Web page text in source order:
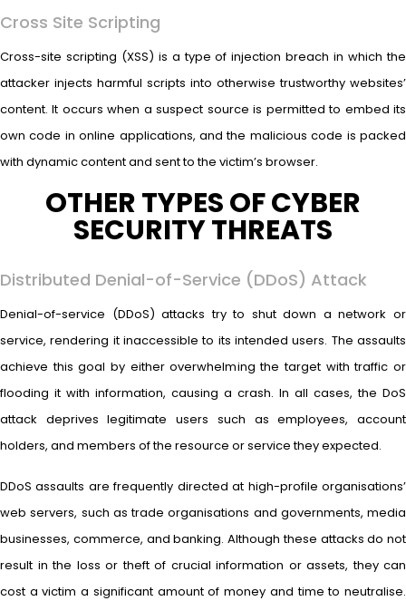
Cross Site Scripting
Cross-site scripting (XSS) is a type of injection breach in which the
attacker injects harmful scripts into otherwise trustworthy websites’
content. It occurs when a suspect source is permitted to embed its
own code in online applications, and the malicious code is packed
with dynamic content and sent to the victim’s browser.
OTHER TYPES OF CYBER
SECURITY THREATS
Distributed Denial-of-Service (DDoS) Attack
Denial-of-service (DDoS) attacks try to shut down a network or
service, rendering it inaccessible to its intended users. The assaults
achieve this goal by either overwhelming the target with traffic or
flooding it with information, causing a crash. In all cases, the DoS
attack deprives legitimate users such as employees, account
holders, and members of the resource or service they expected.
DDoS assaults are frequently directed at high-profile organisations’
web servers, such as trade organisations and governments, media
businesses, commerce, and banking. Although these attacks do not
result in the loss or theft of crucial information or assets, they can
cost a victim a significant amount of money and time to neutralise.